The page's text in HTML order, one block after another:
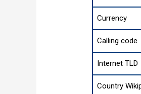
Currency
Calling code
Internet TLD
Country